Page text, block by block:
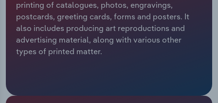
printing of catalogues, photos, engravings,
postcards, greeting cards, forms and posters. It
also includes producing art reproductions and
advertising material, along with various other
types of printed matter.
Relpro
Marketing
Private Equity
Accommodation & Food Services
Mining
Industry Classifications